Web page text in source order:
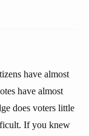
have almost
have almost
does voters little
If you knew